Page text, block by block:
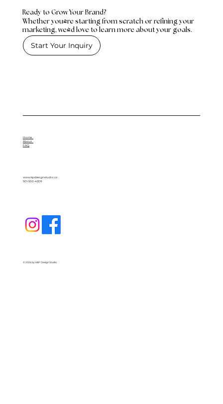
Ready to Grow Your Brand?
Whether you're starting from scratch or refining your
marketing, we'd love to learn more about your goals.
Start Your Inquiry
www.kpdesignstudio.co
501-500-4209
Home
About
FAQ
© 2026 by K&P Design Studio.